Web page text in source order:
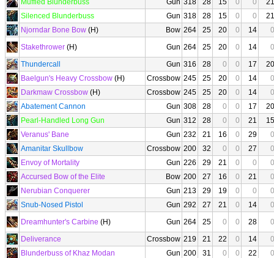
Muffled Blunderbuss
Gun 318 28 15 0 0
21
Silenced Blunderbuss
Gun 318 28 15 0 0
21
Njorndar Bone Bow (H) Bow 264 25 20 0 14
0
Stakethrower (H) Gun 264 25 20 0 14
0
Thundercall
Gun 316 28 0 0 17
20
Baelgun's Heavy Crossbow (H) Crossbow 245 25 20 0 14
0
Darkmaw Crossbow (H) Crossbow 245 25 20 0 14
0
Abatement Cannon
Gun 308 28 0 0 17
20
Pearl-Handled Long Gun
Gun 312 28 0 0 21
15
Veranus' Bane
Gun 232 21 16 0 29
0
Amanitar Skullbow
Crossbow 200 32 0 0 27
0
Envoy of Mortality
Gun 226 29 21 0 0
0
Accursed Bow of the Elite
Bow 200 27 16 0 21
0
Nerubian Conquerer
Gun 213 29 19 0 0
0
Snub-Nosed Pistol
Gun 292 27 21 0 14
0
Dreamhunter's Carbine (H) Gun 264 25 0 0 28
0
Deliverance
Crossbow 219 21 22 0 14
0
Blunderbuss of Khaz Modan
Gun 200 31 0 0 22
0